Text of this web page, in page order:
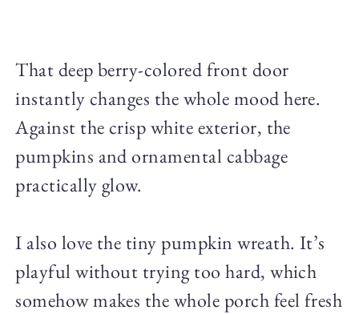
That deep berry-colored front door
instantly changes the whole mood here.
Against the crisp white exterior, the
pumpkins and ornamental cabbage
practically glow.
I also love the tiny pumpkin wreath. It’s
playful without trying too hard, which
somehow makes the whole porch feel fresh